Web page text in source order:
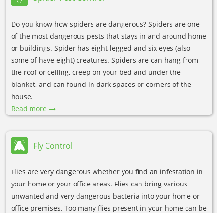
Do you know how spiders are dangerous? Spiders are one
of the most dangerous pests that stays in and around home
or buildings. Spider has eight-legged and six eyes (also
some of have eight) creatures. Spiders are can hang from
the roof or ceiling, creep on your bed and under the
blanket, and can found in dark spaces or corners of the
house.
Read more
Fly Control
Flies are very dangerous whether you find an infestation in
your home or your office areas. Flies can bring various
unwanted and very dangerous bacteria into your home or
office premises. Too many flies present in your home can be